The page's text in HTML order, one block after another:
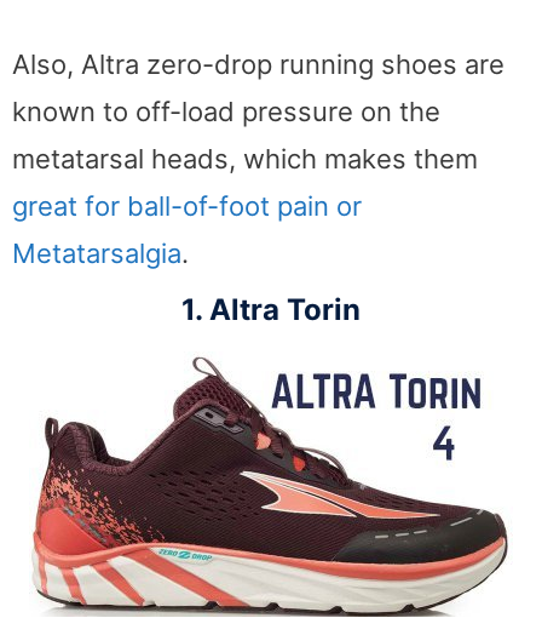
Also, Altra zero-drop running shoes are
known to off-load pressure on the
metatarsal heads, which makes them
great for ball-of-foot pain or
Metatarsalgia.
1. Altra Torin